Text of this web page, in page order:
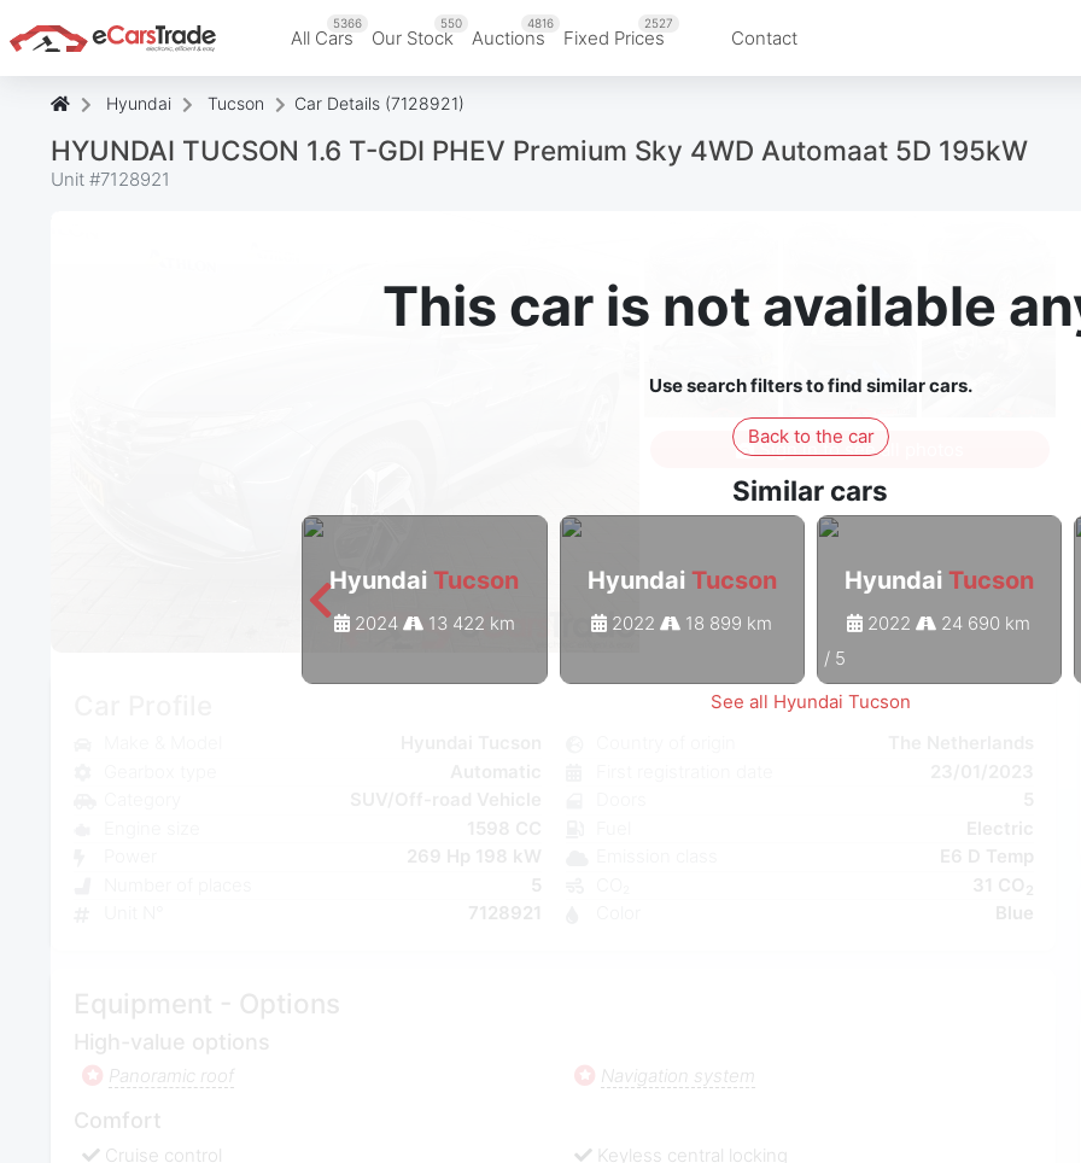
All Cars
5366
Our Stock
550
Auctions
4816
Fixed Prices
2527
Contact
Hyundai Tucson Car Details (7128921)
HYUNDAI TUCSON 1.6 T-GDI PHEV Premium Sky 4WD Automaat 5D 195kW
Unit #7128921
This car is not available
Use search filters to find similar cars.
Back to the car
Similar cars
Hyundai Tucson
2024 13 422 km
Hyundai Tucson
2022 18 899 km
Hyundai Tucson
2022 24 690 km
/ 5
See all Hyundai Tucson
Sign in to see all photos
7128921 Blue
High-value options
Panoramic roof Navigation system
Comfort
Cruise control
Keyless central locking